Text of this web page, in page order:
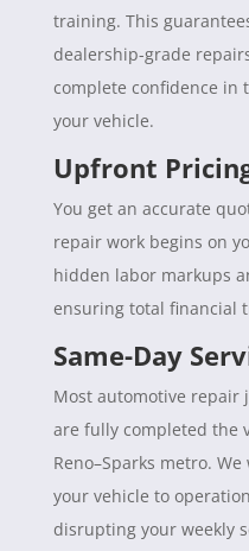
training. This
dealership-grade
complete confidence in
your vehicle.
Upfront
You get an accurate
repair work begins on
hidden labor markups
ensuring total financial
Same-Day
Most automotive repair
are fully completed the
Reno–Sparks metro.
your vehicle to
disrupting your weekly